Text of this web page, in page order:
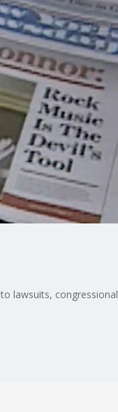
lawsuits, congressional